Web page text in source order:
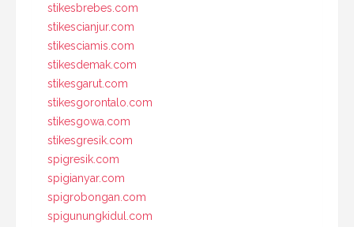
stikesbrebes.com
stikescianjur.com
stikesciamis.com
stikesdemak.com
stikesgarut.com
stikesgorontalo.com
stikesgowa.com
stikesgresik.com
spigresik.com
spigianyar.com
spigrobongan.com
spigunungkidul.com